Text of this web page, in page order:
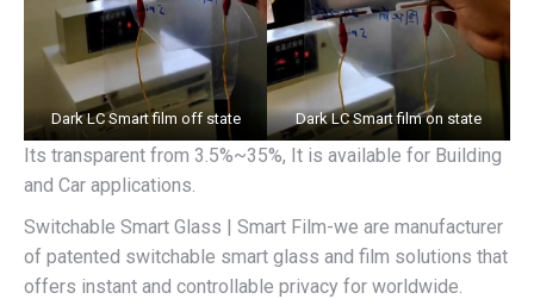
Dark LC Smart film off state Dark LC Smart film on state
Its transparent from 3.5%~35%, It is available for Building
and Car applications.
Switchable Smart Glass | Smart Film-we are manufacturer
of patented switchable smart glass and film solutions that
offers instant and controllable privacy for worldwide.